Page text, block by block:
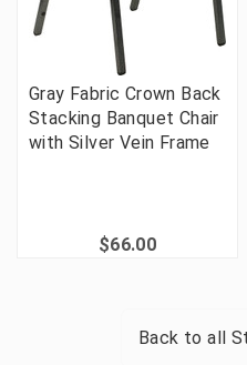
Gray Fabric Crown Back
Stacking Banquet Chair
with Silver Vein Frame
$66.00
Back to all